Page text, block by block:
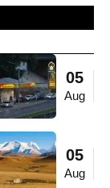
05
Aug
05
Aug